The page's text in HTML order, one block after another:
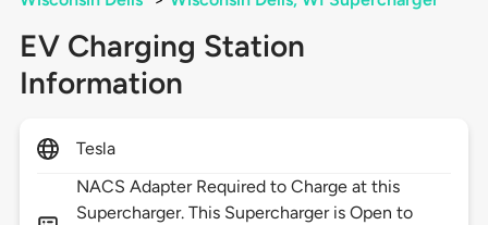
EV Charging Station
Information
Tesla
NACS Adapter Required to Charge at this
Supercharger. This Supercharger is Open to